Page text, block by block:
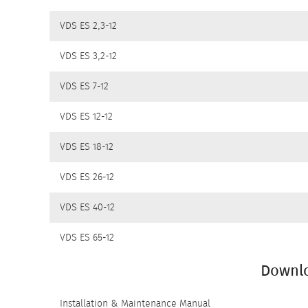
DOWNLOADS
VDS ES 2,3-12
VDS ES 3,2-12
VDS ES 7-12
VDS ES 12-12
VDS ES 18-12
VDS ES 26-12
VDS ES 40-12
VDS ES 65-12
Installation & Maintenance Manual